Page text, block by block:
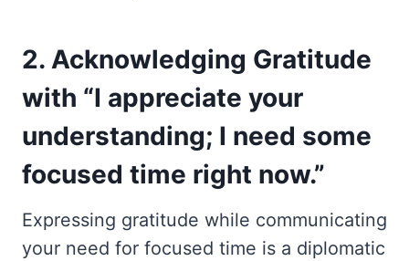
2. Acknowledging Gratitude
with “I appreciate your
understanding; I need some
focused time right now.”
Expressing gratitude while communicating
your need for focused time is a diplomatic